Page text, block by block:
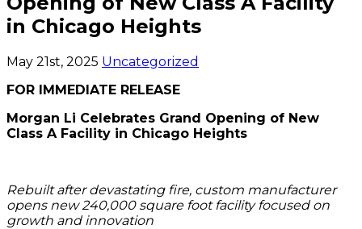
in Chicago Heights
May 21st, 2025 Uncategorized
FOR IMMEDIATE RELEASE
Morgan Li Celebrates Grand Opening of New
Class A Facility in Chicago Heights
Rebuilt after devastating fire, custom manufacturer
opens new 240,000 square foot facility focused on
growth and innovation